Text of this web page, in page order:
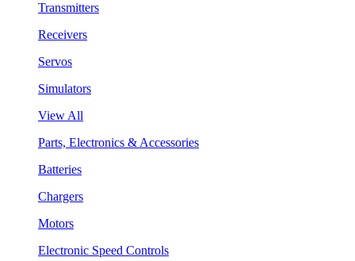
Transmitters
Receivers
Servos
Simulators
View All
Parts, Electronics & Accessories
Batteries
Chargers
Motors
Electronic Speed Controls